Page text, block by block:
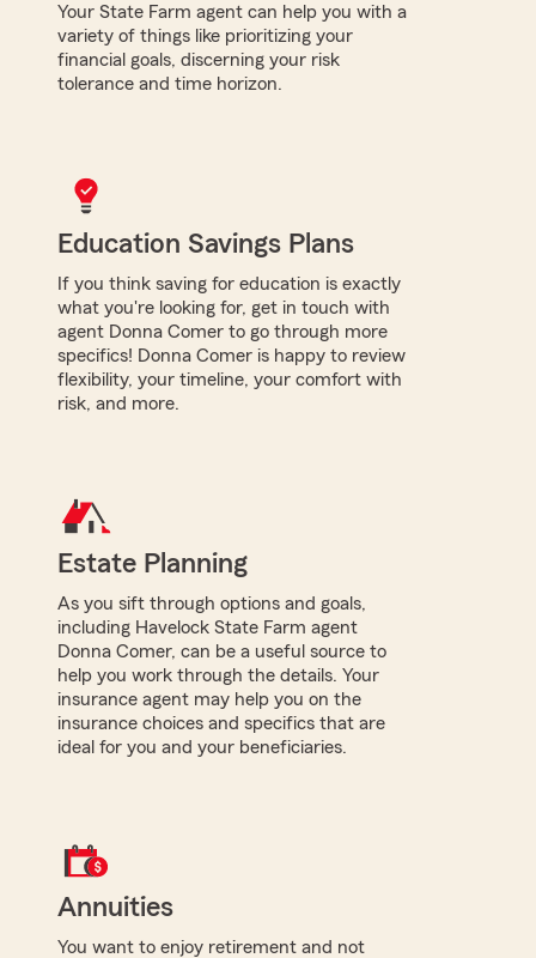
Your State Farm agent can help you with a
variety of things like prioritizing your
financial goals, discerning your risk
tolerance and time horizon.
Education Savings Plans
If you think saving for education is exactly
what you're looking for, get in touch with
agent Donna Comer to go through more
specifics! Donna Comer is happy to review
flexibility, your timeline, your comfort with
risk, and more.
Estate Planning
As you sift through options and goals,
including Havelock State Farm agent
Donna Comer, can be a useful source to
help you work through the details. Your
insurance agent may help you on the
insurance choices and specifics that are
ideal for you and your beneficiaries.
Annuities
You want to enjoy retirement and not